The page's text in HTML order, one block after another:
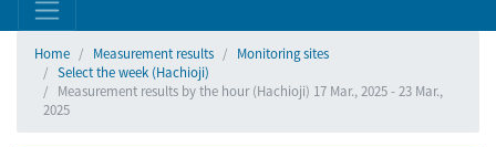
Home Measurement results
Monitoring sites
Select the week (Hachioji)
Measurement results by the hour (Hachioji) 17 Mar., 2025 - 23 Mar.,
2025